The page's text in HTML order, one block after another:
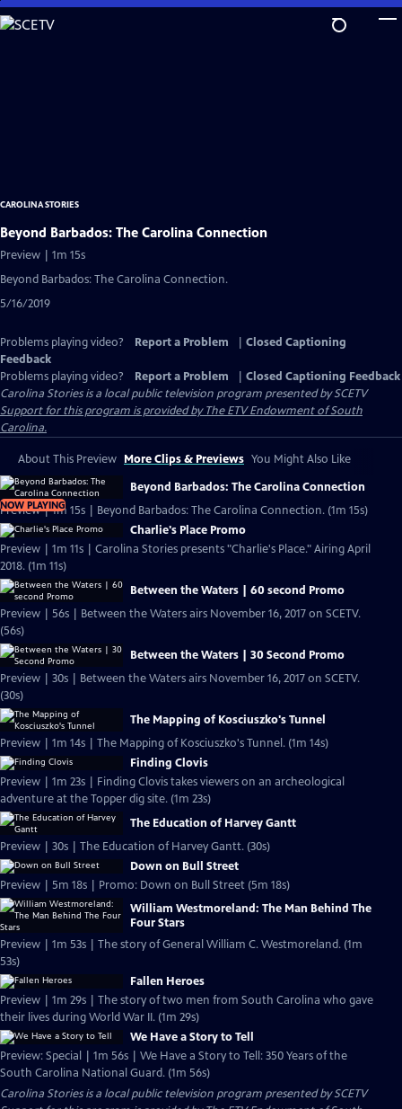
Skip
to
CAROLINA STORIES
Beyond Barbados: The Carolina Connection
Preview | 1m 15s
Beyond Barbados: The Carolina Connection.
5/16/2019
Problems playing video? Report a Problem
Closed Captioning
Feedback
Problems playing video?
Report a Problem
Closed Captioning Feedback
Carolina Storiesis a local public television program presented bySCETV
Support for this program is provided by The ETV Endowment of South
Carolina.
About This Preview More Clips & Previews You Might Also Like
NOW PLAYING
Beyond Barbados: The Carolina Connection
Preview | 1m 15s | Beyond Barbados: The Carolina Connection. (1m 15s)
Charlie's Place Promo
Preview | 1m 11s | Carolina Stories presents "Charlie's Place." Airing April
2018. (1m 11s)
Between the Waters | 60 second Promo
Preview | 56s | Between the Waters airs November 16, 2017 on SCETV.
(56s)
Between the Waters | 30 Second Promo
Preview | 30s | Between the Waters airs November 16, 2017 on SCETV.
(30s)
The Mapping of Kosciuszko's Tunnel
Preview | 1m 14s | The Mapping of Kosciuszko's Tunnel. (1m 14s)
Finding Clovis
Preview | 1m 23s | Finding Clovis takes viewers on an archeological
adventure at the Topper dig site. (1m 23s)
The Education of Harvey Gantt
Preview | 30s | The Education of Harvey Gantt. (30s)
Down on Bull Street
Preview | 5m 18s | Promo: Down on Bull Street (5m 18s)
William Westmoreland: The Man Behind The
Four Stars
Preview | 1m 53s | The story of General William C. Westmoreland. (1m
53s)
Fallen Heroes
Preview | 1m 29s | The story of two men from South Carolina who gave
their lives during World War II. (1m 29s)
We Have a Story to Tell
Preview: Special | 1m 56s | We Have a Story to Tell: 350 Years of the
South Carolina National Guard. (1m 56s)
Carolina Storiesis a local public television program presented bySCETV